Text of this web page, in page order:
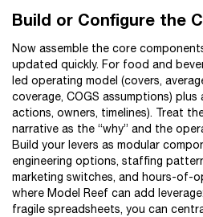
Build or Configure the
Now assemble the core
updated quickly. For food and
led operating model (covers,
coverage, COGS assumptions) plus
actions, owners, timelines). Treat
narrative as the “why” and the
Build your levers as modular
engineering options, staffing
marketing switches, and hours-of-
where Model Reef can add
fragile spreadsheets, you can